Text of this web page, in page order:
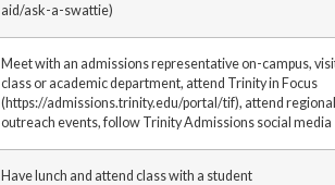
aid/ask-a-swattie)
Meet with an admissions representative on-campus,
class or academic department, attend Trinity in Focus
(https://admissions.trinity.edu/portal/tif), attend regional
outreach events, follow Trinity Admissions social media
Have lunch and attend class with a student